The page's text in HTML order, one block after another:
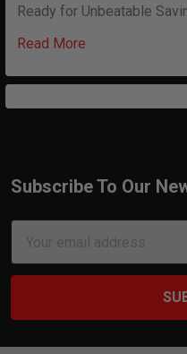
Ready for Unbeatable
Read More
Footer
Subscribe To Our
Address